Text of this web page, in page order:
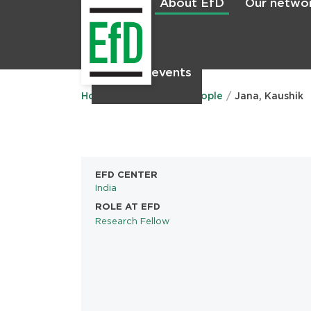
About EfD Our
News & events
Main
menu
Home People Jana, Kaushik
EFD CENTER
India
ROLE AT EFD
Research Fellow